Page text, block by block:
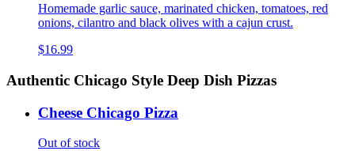
Homemade garlic sauce, marinated chicken, tomatoes, red
onions, cilantro and black olives with a cajun crust.
$16.99
Authentic Chicago Style Deep Dish Pizzas
Cheese Chicago Pizza
Out of stock